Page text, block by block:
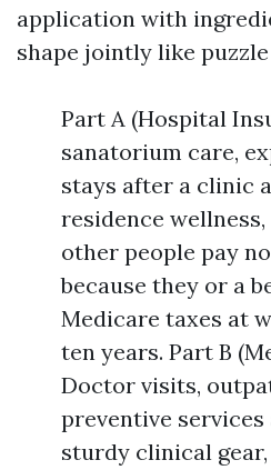
application with
shape jointly like
Part A (Hospital
sanatorium care,
stays after a clinic
residence
other people pay
because they or a
Medicare taxes at
ten years. Part B
Doctor visits,
preventive
sturdy clinical